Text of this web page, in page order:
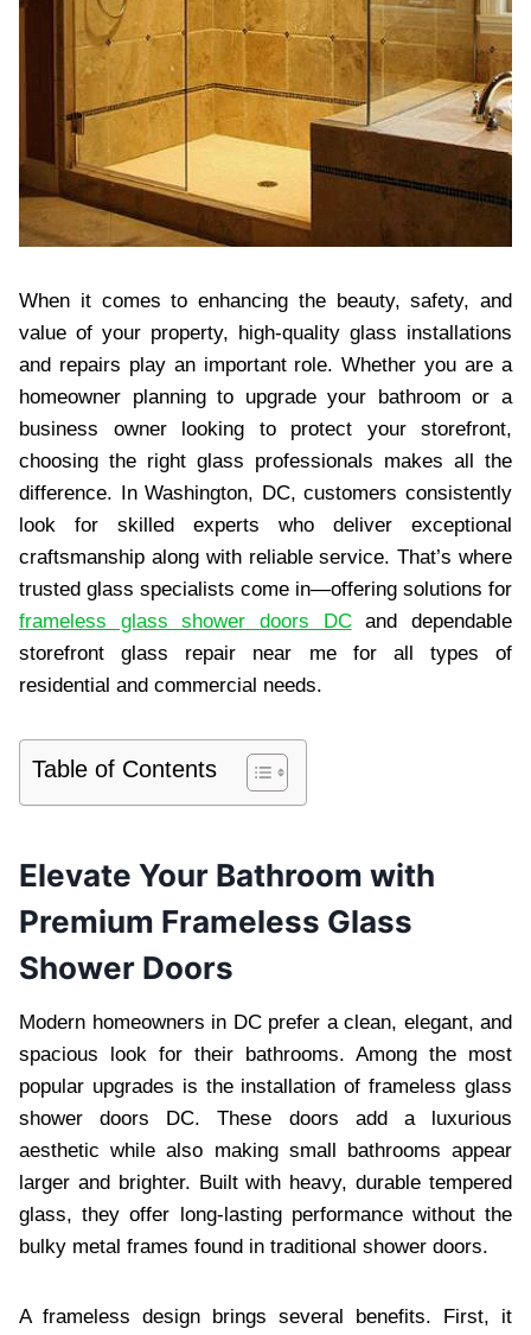
When it comes to enhancing the beauty, safety, and
value of your property, high-quality glass installations
and repairs play an important role. Whether you are a
homeowner planning to upgrade your bathroom or a
business owner looking to protect your storefront,
choosing the right glass professionals makes all the
difference. In Washington, DC, customers consistently
look for skilled experts who deliver exceptional
craftsmanship along with reliable service. That’s where
trusted glass specialists come in—offering solutions for
frameless glass shower doors DCand dependable
storefront glass repair near me for all types of
residential and commercial needs.
Table of Contents
Elevate Your Bathroom with
Premium Frameless Glass
Shower Doors
Modern homeowners in DC prefer a clean, elegant, and
spacious look for their bathrooms. Among the most
popular upgrades is the installation of frameless glass
shower doors DC. These doors add a luxurious
aesthetic while also making small bathrooms appear
larger and brighter. Built with heavy, durable tempered
glass, they offer long-lasting performance without the
bulky metal frames found in traditional shower doors.
A frameless design brings several benefits. First, it